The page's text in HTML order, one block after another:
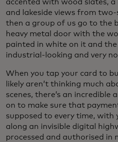
accented with wood slates,
and lakeside views from
then a group of us go to the
heavy metal door with the
painted in white on it and the
industrial-looking and very
When you tap your card to
likely aren’t thinking much
scenes, there’s an
on to make sure that
supposed to every time,
along an invisible digital
processed and authorised in